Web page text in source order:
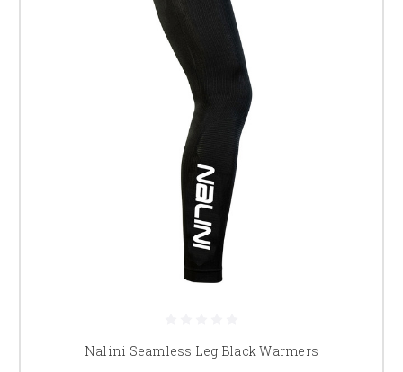
Nalini Seamless Leg Black Warmers